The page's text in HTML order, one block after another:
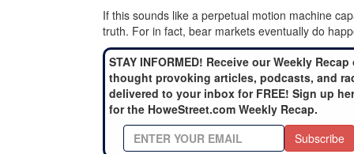
If this sounds like a perpetual motion machine
truth. For in fact, bear markets eventually do
STAY INFORMED! Receive our Weekly Recap
thought provoking articles, podcasts, and
delivered to your inbox for FREE! Sign up
for the HoweStreet.com Weekly Recap.
Subscribe